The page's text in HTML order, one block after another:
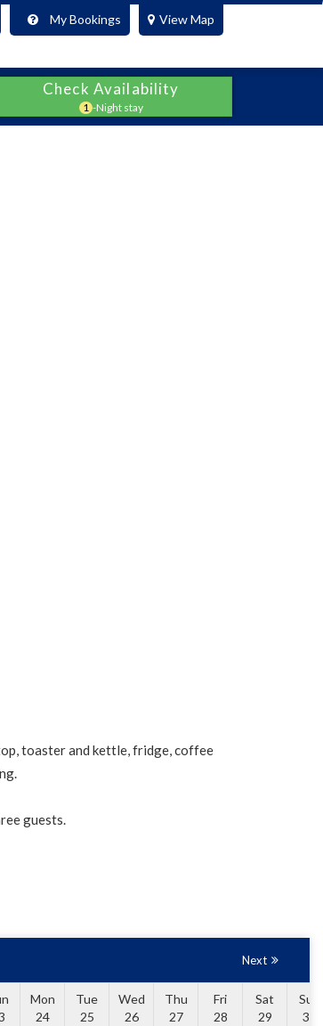
My Bookings View Map
Check Availability
1 -Night stay
toaster and kettle, fridge, coffee
guests.
Next
Mon
24
Tue
25
Wed
26
Thu
27
Fri
28
Sat
29
Sun
30